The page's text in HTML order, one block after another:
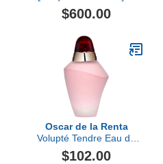
Extrait de Parfum
$600.00
Oscar de la Renta
Volupté Tendre Eau de
Toilette, 3.4 fl oz
$102.00